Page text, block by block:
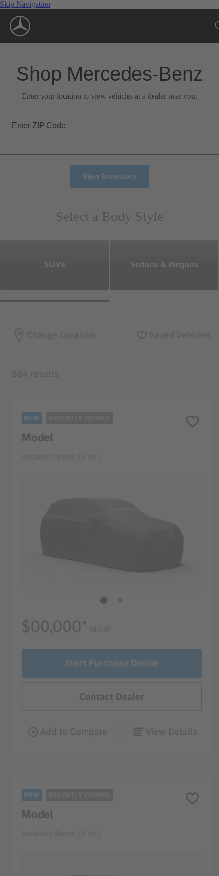
Skip Navigation
Shop Mercedes-Benz
Enter your location to view vehicles at a dealer near you.
Enter ZIP Code
View Inventory
Select a Body Style
SUVs Sedans & Wegans